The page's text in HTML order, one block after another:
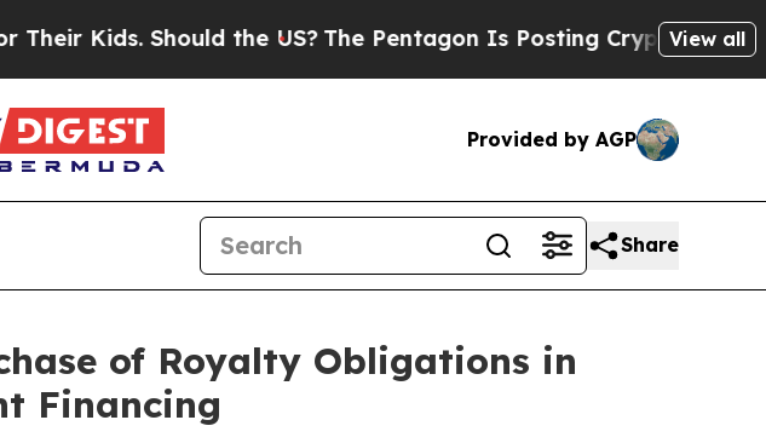
Should the US?The Pentagon Is Posting Cryptic Biblical View all
Provided by AGP
Share
of Royalty Obligations in
Financing